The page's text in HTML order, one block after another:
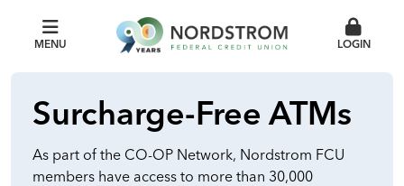
MENU LOGIN
Surcharge-Free ATMs
As part of the CO-OP Network, Nordstrom FCU
members have access to more than 30,000